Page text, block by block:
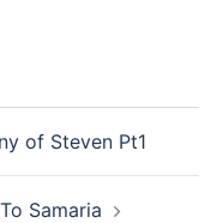
of Steven Pt1
Samaria